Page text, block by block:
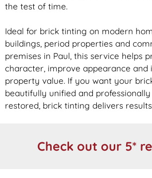
the test of time.
Ideal for brick tinting on modern
buildings, period properties and
premises in Paul, this service helps
character, improve appearance and
property value. If you want your
beautifully unified and professionally
restored, brick tinting delivers
Check out our 5*